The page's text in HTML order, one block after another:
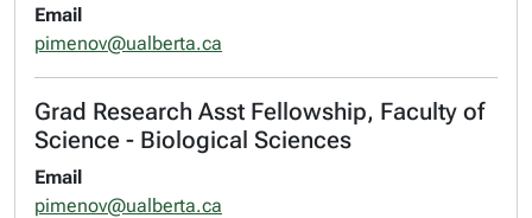
Email
pimenov@ualberta.ca
Grad Research Asst Fellowship, Faculty of
Science - Biological Sciences
Email
pimenov@ualberta.ca